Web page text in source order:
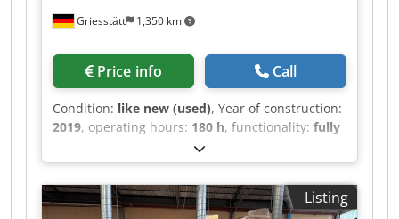
Griesstätt 1,350 km
Price info Call
Condition: like new (used), Year of construction:
2019, operating hours: 180 h, functionality: fully
, total length:8,000 mm
1,200 mm, total height:1,300 mm, type of input
current:AC, input voltage:400 V, power:10 kW
(13.60 HP), SOEST Universal Surface Line forListing